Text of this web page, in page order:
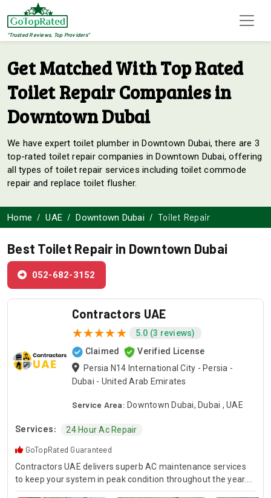
"Trusted Reviews, Top Providers"
Get Matched With Top Rated
Toilet Repair Companies in
Downtown Dubai
We have expert toilet plumber in Downtown Dubai, there are 3
top-rated toilet repair companies in Downtown Dubai, offering
all types of toilet repair services including toilet commode
repair and replace toilet flusher.
Home UAE Downtown Dubai Toilet Repair
Best Toilet Repair in Downtown Dubai
052-682-3152
Contractors UAE
5.0 (3 reviews)
Claimed
Verified License
Persia N14 International City - Persia -
Dubai - United Arab Emirates
Service Area: Downtown Dubai, Dubai , UAE
Services: 24 Hour Ac Repair
GoTopRated Guaranteed
Contractors UAE delivers superb AC maintenance services
to keep your system in peak condition throughout the year.
Our team is available for 24/7 AC repair, offering prompt